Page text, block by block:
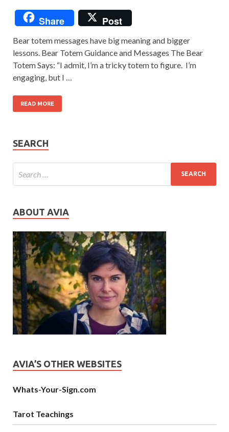
Share Post
Bear totem messages have big meaning and bigger
lessons. Bear Totem Guidance and Messages The Bear
Totem Says: “I admit, I’m a tricky totem to figure. I’m
engaging, but I …
READ MORE
SEARCH
ABOUT AVIA
AVIA’S OTHER WEBSITES
Whats-Your-Sign.com
Tarot Teachings